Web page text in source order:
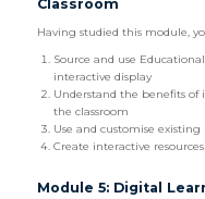
Classroom
Having studied this module,
Source and use
interactive display
Understand the benefits
the classroom
Use and customise
Create interactive resources
Module 5: Digital